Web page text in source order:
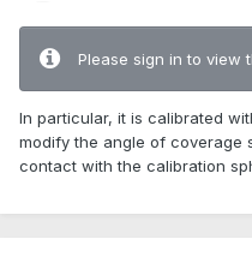
Please sign in to view
In particular, it is calibrated
modify the angle of coverage
contact with the calibration